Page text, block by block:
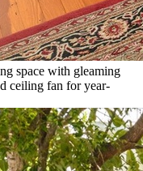
space with gleaming
ceiling fan for year-